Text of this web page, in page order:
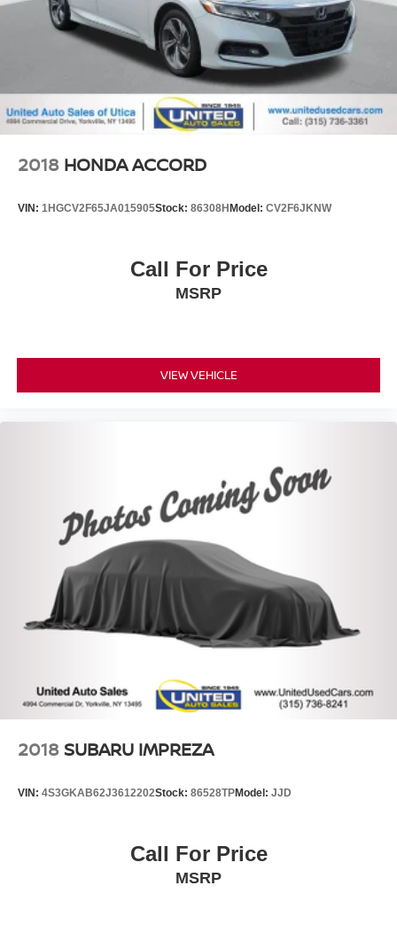
2018 HONDA ACCORD
VIN: 1HGCV2F65JA015905Stock: 86308HModel: CV2F6JKNW
Call For Price
MSRP
VIEW VEHICLE
2018 SUBARU IMPREZA
VIN: 4S3GKAB62J3612202Stock: 86528TPModel: JJD
Call For Price
MSRP